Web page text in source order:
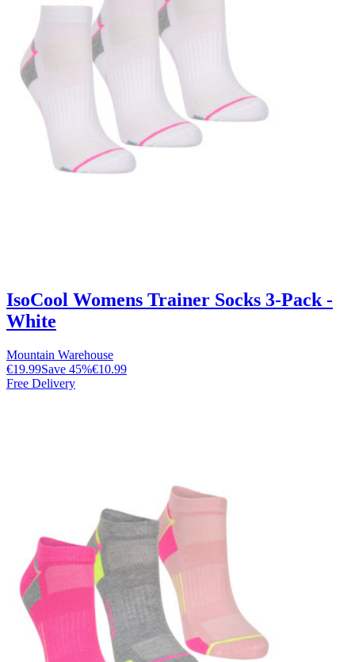
IsoCool Womens Trainer Socks 3-Pack -
White
Mountain Warehouse
€19.99Save 45%€10.99
Free Delivery